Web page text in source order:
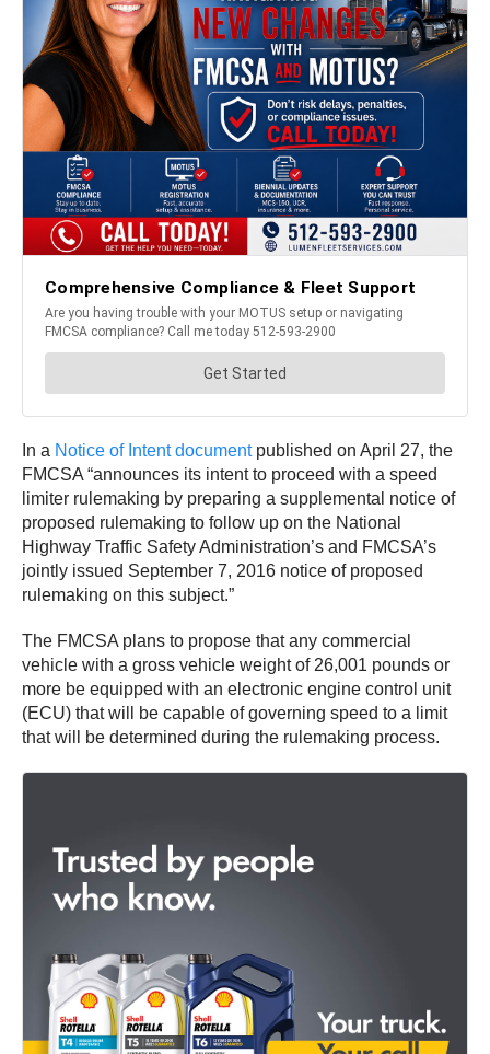
In a Notice of Intent documentpublished on April 27, the
FMCSA “announces its intent to proceed with a speed
limiter rulemaking by preparing a supplemental notice of
proposed rulemaking to follow up on the National
Highway Traffic Safety Administration’s and FMCSA’s
jointly issued September 7, 2016 notice of proposed
rulemaking on this subject.”
The FMCSA plans to propose that any commercial
vehicle with a gross vehicle weight of 26,001 pounds or
more be equipped with an electronic engine control unit
(ECU) that will be capable of governing speed to a limit
that will be determined during the rulemaking process.